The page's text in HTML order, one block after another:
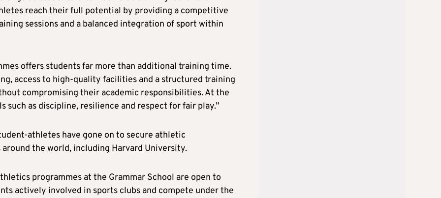
reach their full potential by providing a competitive
sessions and a balanced integration of sport within
offers students far more than additional training time.
access to high-quality facilities and a structured training
compromising their academic responsibilities. At the
as discipline, resilience and respect for fair play.”
athletes have gone on to secure athletic
the world, including Harvard University.
programmes at the Grammar School are open to
actively involved in sports clubs and compete under the